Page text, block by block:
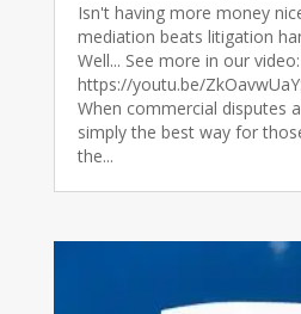
Isn't having more money
mediation beats litigation
Well... See more in our video:
https://youtu.be/
When commercial disputes
simply the best way for
the...